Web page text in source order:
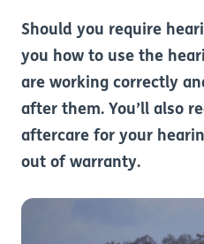
Should you require
you how to use the
are working correctly
after them. You’ll also
aftercare for your
out of warranty.